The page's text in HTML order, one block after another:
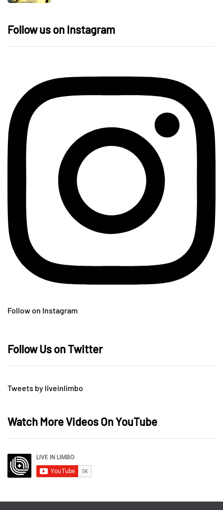
Follow us on Instagram
Follow on Instagram
Follow Us on Twitter
Tweets by liveinlimbo
Watch More Videos On YouTube